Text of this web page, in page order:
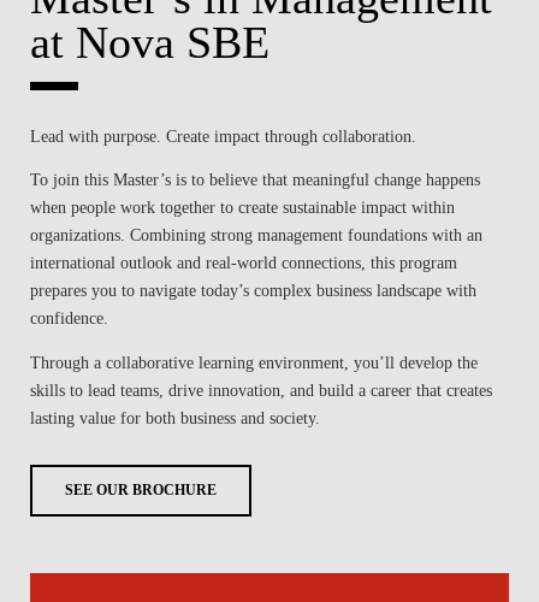
at Nova SBE
Lead with purpose. Create impact through collaboration.
To join this Master’s is to believe that meaningful change happens
when people work together to create sustainable impact within
organizations. Combining strong management foundations with an
international outlook and real-world connections, this program
prepares you to navigate today’s complex business landscape with
confidence.
Through a collaborative learning environment, you’ll develop the
skills to lead teams, drive innovation, and build a career that creates
lasting value for both business and society.
SEE OUR BROCHURE